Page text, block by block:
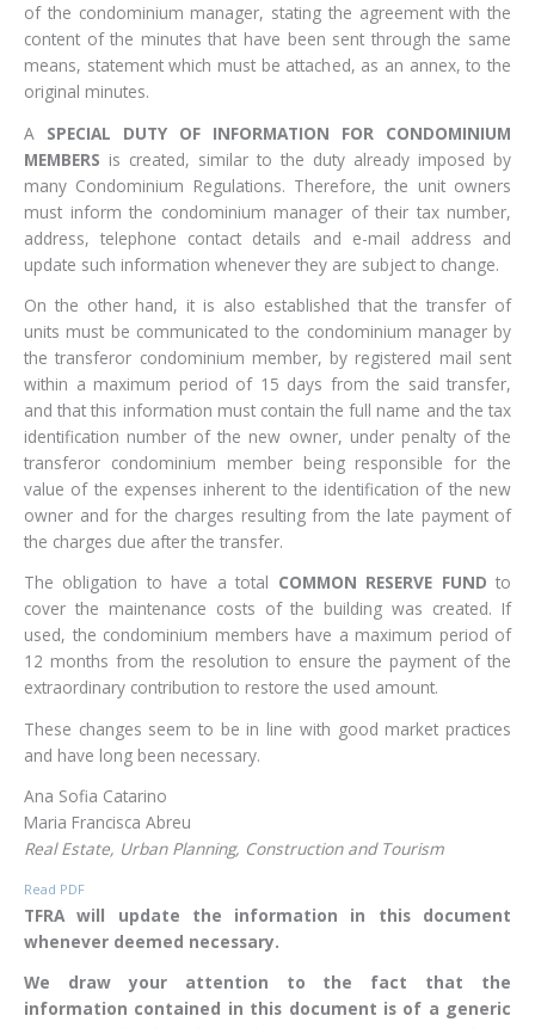
of the condominium manager, stating the agreement with the
content of the minutes that have been sent through the same
means, statement which must be attached, as an annex, to the
original minutes.
A SPECIAL DUTY OF INFORMATION FOR CONDOMINIUM
MEMBERS is created, similar to the duty already imposed by
many Condominium Regulations. Therefore, the unit owners
must inform the condominium manager of their tax number,
address, telephone contact details and e-mail address and
update such information whenever they are subject to change.
On the other hand, it is also established that the transfer of
units must be communicated to the condominium manager by
the transferor condominium member, by registered mail sent
within a maximum period of 15 days from the said transfer,
and that this information must contain the full name and the tax
identification number of the new owner, under penalty of the
transferor condominium member being responsible for the
value of the expenses inherent to the identification of the new
owner and for the charges resulting from the late payment of
the charges due after the transfer.
The obligation to have a total COMMON RESERVE FUND to
cover the maintenance costs of the building was created. If
used, the condominium members have a maximum period of
12 months from the resolution to ensure the payment of the
extraordinary contribution to restore the used amount.
These changes seem to be in line with good market practices
and have long been necessary.
Ana Sofia Catarino
Maria Francisca Abreu
Real Estate, Urban Planning, Construction and Tourism
Read PDF
TFRA will update the information in this document
whenever deemed necessary.
We draw your attention to the fact that the
information contained in this document is of a generic